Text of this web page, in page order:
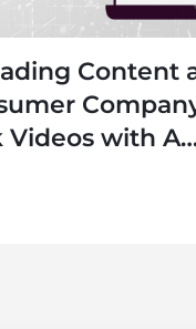
Content
Videos with A